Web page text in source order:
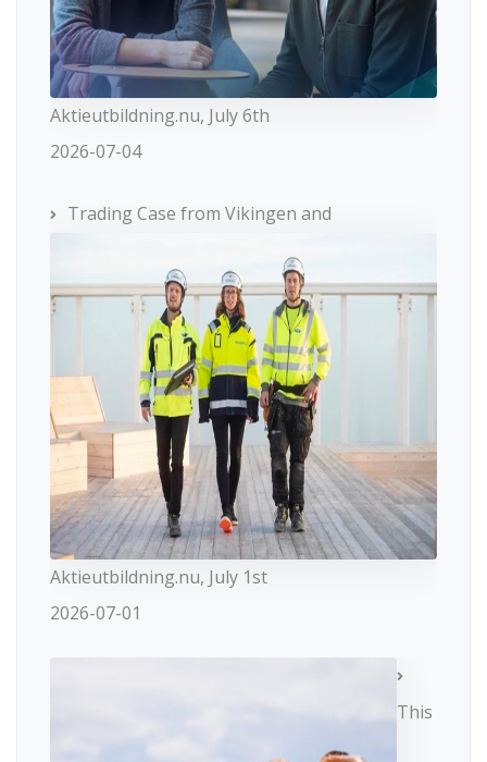
Aktieutbildning.nu, July 6th
2026-07-04
Trading Case from Vikingen and
Aktieutbildning.nu, July 1st
2026-07-01
This